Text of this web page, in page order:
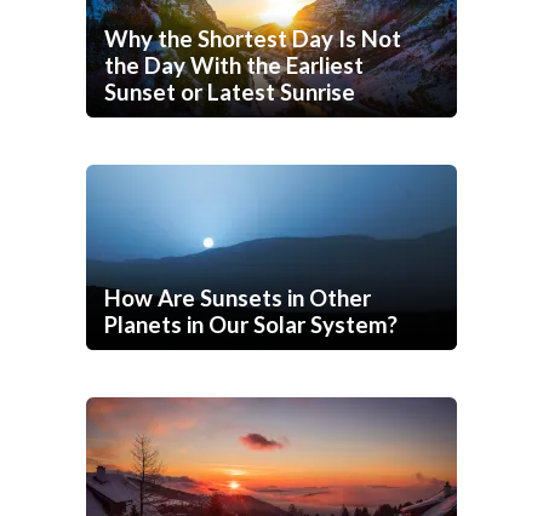
Why the Shortest Day Is Not
the Day With the Earliest
Sunset or Latest Sunrise
How Are Sunsets in Other
Planets in Our Solar System?